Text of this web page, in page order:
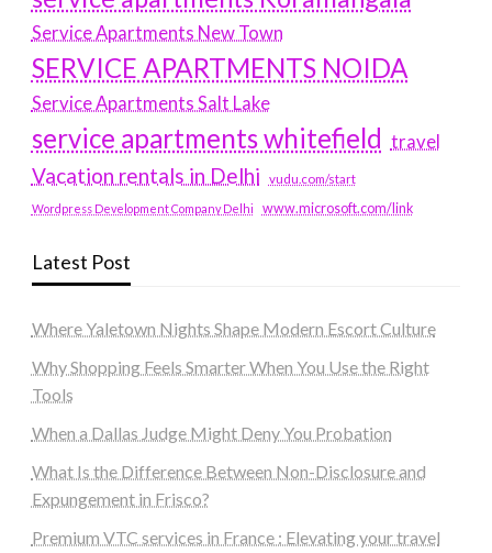
Service Apartments New Town
SERVICE APARTMENTS NOIDA
Service Apartments Salt Lake
service apartments whitefield travel
Vacation rentals in Delhi vudu.com/start
Wordpress Development Company Delhi www.microsoft.com/link
Latest Post
Where Yaletown Nights Shape Modern Escort Culture
Why Shopping Feels Smarter When You Use the Right
Tools
When a Dallas Judge Might Deny You Probation
What Is the Difference Between Non-Disclosure and
Expungement in Frisco?
Premium VTC services in France : Elevating your travel